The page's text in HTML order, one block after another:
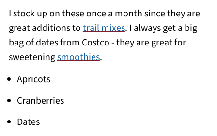
I stock up on these once a month since they are
great additions totrail mixes. I always get a big
bag of dates from Costco - they are great for
sweeteningsmoothies.
Apricots
Cranberries
Dates